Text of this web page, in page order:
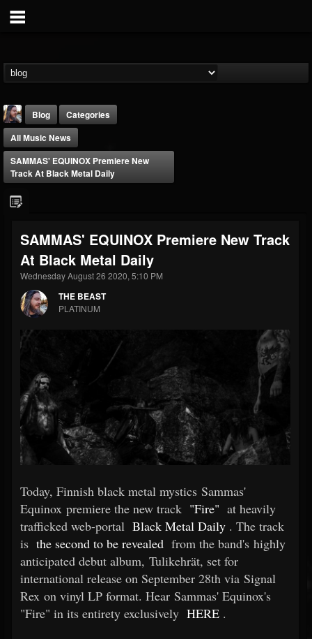
@thebeast
FOLLOWERS
203493
FOLLOWING
202954
UPDATES
41907
Forum
Blog
Categories
All Music News
SAMMAS' EQUINOX Premiere New
Track At Black Metal Daily
SAMMAS' EQUINOX Premiere New Track
At Black Metal Daily
Wednesday August 26 2020, 5:10 PM
THE BEAST
PLATINUM
Today, Finnish black metal mystics Sammas'
Equinox premiere the new track "Fire" at heavily
trafficked web-portal Black Metal Daily . The track
is the second to be revealed from the band's highly
anticipated debut album, Tulikehrät, set for
international release on September 28th via Signal
Rex on vinyl LP format. Hear Sammas' Equinox's
"Fire" in its entirety exclusively HERE .